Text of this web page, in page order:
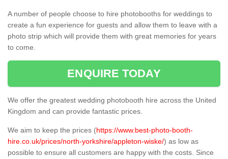
A number of people choose to hire photobooths for weddings to
create a fun experience for guests and allow them to leave with a
photo strip which will provide them with great memories for years
to come.
ENQUIRE TODAY
We offer the greatest wedding photobooth hire across the United
Kingdom and can provide fantastic prices.
We aim to keep the prices (https://www.best-photo-booth-
hire.co.uk/prices/north-yorkshire/appleton-wiske/) as low as
possible to ensure all customers are happy with the costs. Since